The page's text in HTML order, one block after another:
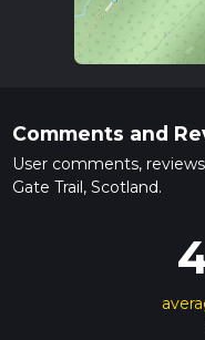
Comments and
User comments,
Gate Trail, Scotland.